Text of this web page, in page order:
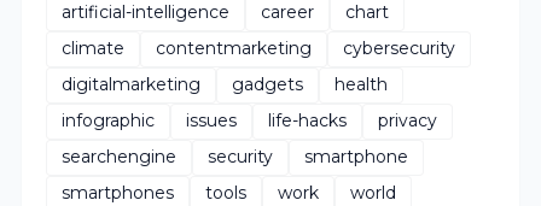
artificial-intelligence
career
chart
climate
contentmarketing
cybersecurity
digitalmarketing
gadgets
health
infographic
issues life-hacks
privacy
searchengine
security
smartphone
smartphones
tools work world